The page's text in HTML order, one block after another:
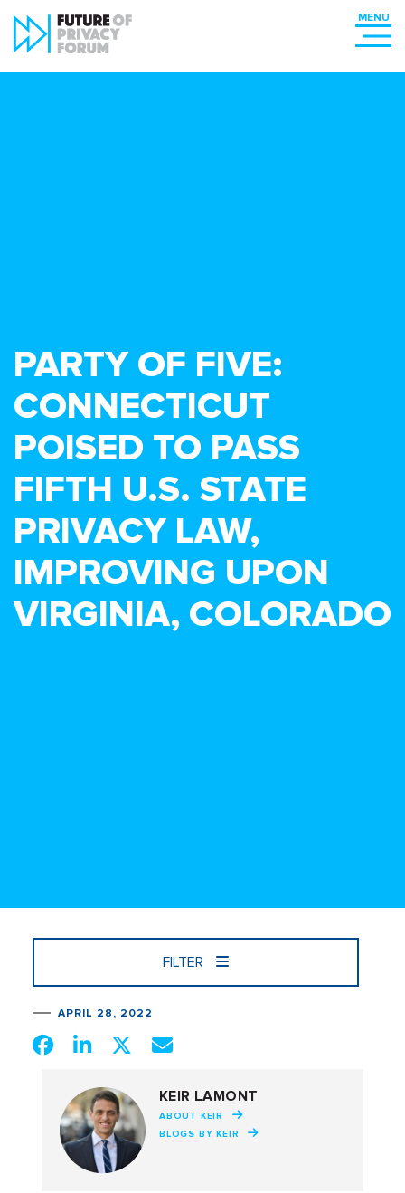
PARTY OF FIVE:
CONNECTICUT
POISED TO PASS
FIFTH U.S. STATE
PRIVACY LAW,
IMPROVING UPON
VIRGINIA, COLORADO
FILTER
APRIL 28, 2022
KEIR LAMONT
ABOUT KEIR
BLOGS BY KEIR